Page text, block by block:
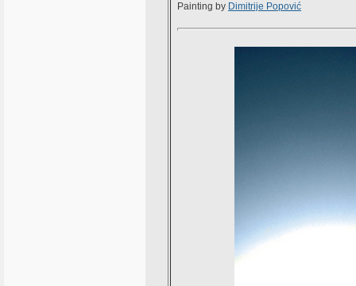
Painting by Dimitrije Popović